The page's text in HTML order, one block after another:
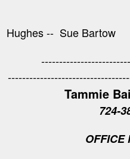
Keith
Hughes -- Sue Bartow
Tammie
724-